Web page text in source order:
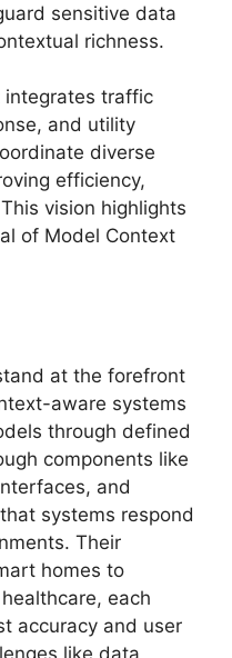
sensitive data
richness.
integrates traffic
and utility
diverse
efficiency,
vision highlights
of Model Context
at the forefront
aware systems
through defined
components like
and
systems respond
Their
homes to
each
accuracy and user
like data